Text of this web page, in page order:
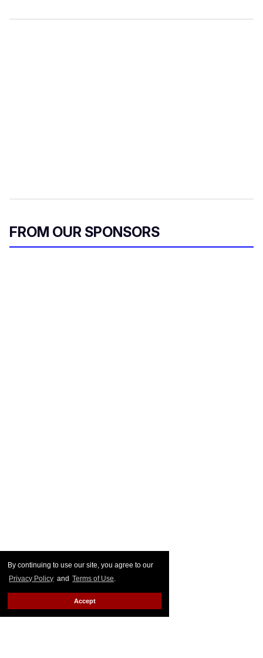
By continuing to use our site, you agree to our
Privacy Policy and Terms of Use.
Accept
FROM OUR SPONSORS